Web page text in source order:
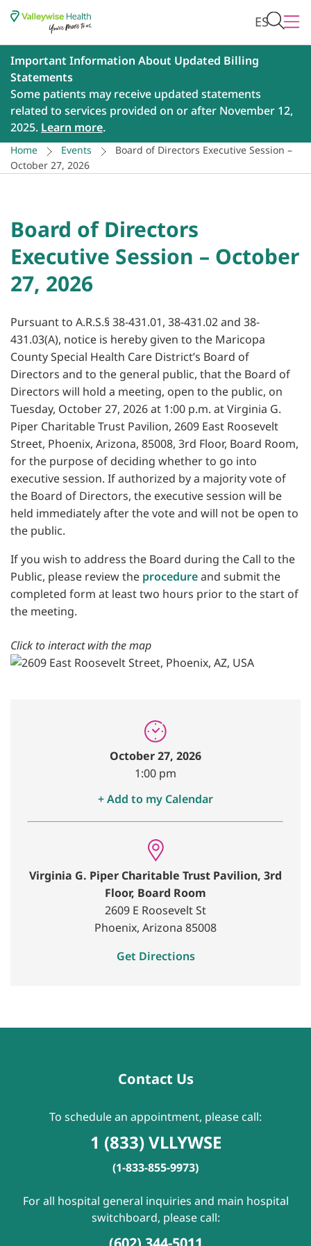
ES
Important Information About Updated Billing
Statements
Some patients may receive updated statements
related to services provided on or after November 12,
2025. Learn more.
Home Events
Board of Directors Executive Session –
October 27, 2026
Board of Directors
Executive Session – October
27, 2026
Pursuant to A.R.S.§ 38-431.01, 38-431.02 and 38-
431.03(A), notice is hereby given to the Maricopa
County Special Health Care District’s Board of
Directors and to the general public, that the Board of
Directors will hold a meeting, open to the public, on
Tuesday, October 27, 2026 at 1:00 p.m. at Virginia G.
Piper Charitable Trust Pavilion, 2609 East Roosevelt
Street, Phoenix, Arizona, 85008, 3rd Floor, Board Room,
for the purpose of deciding whether to go into
executive session. If authorized by a majority vote of
the Board of Directors, the executive session will be
held immediately after the vote and will not be open to
the public.
If you wish to address the Board during the Call to the
Public, please review the procedureand submit the
completed form at least two hours prior to the start of
the meeting.
Click to interact with the map
October 27, 2026
1:00 pm
+ Add to my Calendar
Virginia G. Piper Charitable Trust Pavilion, 3rd
Floor, Board Room
2609 E Roosevelt St
Phoenix, Arizona 85008
Get Directions
Contact Us
To schedule an appointment, please call:
1 (833) VLLYWSE
(1-833-855-9973)
For all hospital general inquiries and main hospital
switchboard, please call: